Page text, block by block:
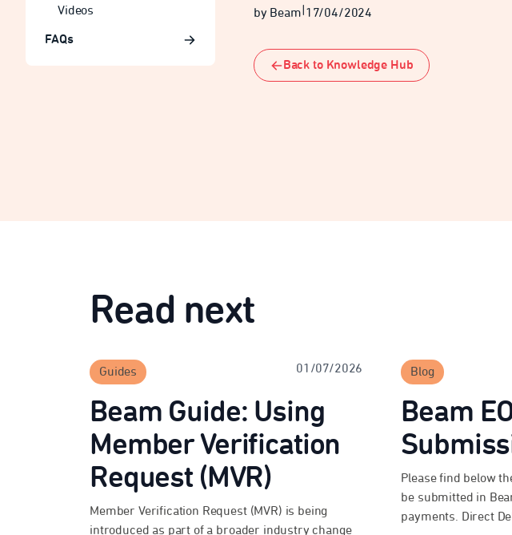
Videos
FAQs
by Beam 17/04/2024
Back to Knowledge Hub
Read next
Guides 01/07/2026
Beam Guide: Using
Member Verification
Request (MVR)
Member Verification Request (MVR) is being
introduced as part of a broader industry change
Blog
Beam
Please find below
be submitted in
payments. Direct